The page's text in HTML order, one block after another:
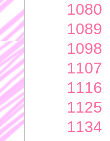
1080
1089
1098
1107
1116
1125
1134